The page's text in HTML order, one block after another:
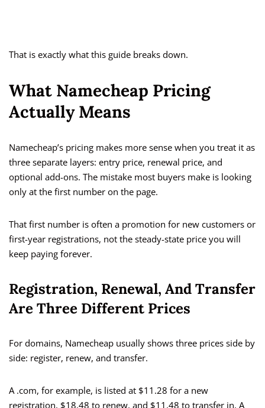
That is exactly what this guide breaks down.
What Namecheap Pricing
Actually Means
Namecheap’s pricing makes more sense when you treat it as
three separate layers: entry price, renewal price, and
optional add-ons. The mistake most buyers make is looking
only at the first number on the page.
That first number is often a promotion for new customers or
first-year registrations, not the steady-state price you will
keep paying forever.
Registration, Renewal, And Transfer
Are Three Different Prices
For domains, Namecheap usually shows three prices side by
side: register, renew, and transfer.
A .com, for example, is listed at $11.28 for a new
registration, $18.48 to renew, and $11.48 to transfer in. A